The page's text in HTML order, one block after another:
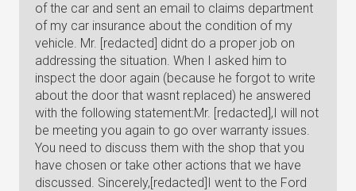
of the car and sent an email to claims department
of my car insurance about the condition of my
vehicle. Mr. [redacted] didnt do a proper job on
addressing the situation. When I asked him to
inspect the door again (because he forgot to write
about the door that wasnt replaced) he answered
with the following statement:Mr. [redacted],I will not
be meeting you again to go over warranty issues.
You need to discuss them with the shop that you
have chosen or take other actions that we have
discussed. Sincerely,[redacted]I went to the Ford